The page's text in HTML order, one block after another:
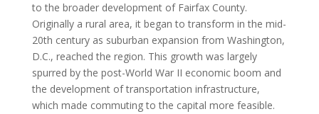
to the broader development of Fairfax County.
Originally a rural area, it began to transform in the mid-
20th century as suburban expansion from Washington,
D.C., reached the region. This growth was largely
spurred by the post-World War II economic boom and
the development of transportation infrastructure,
which made commuting to the capital more feasible.